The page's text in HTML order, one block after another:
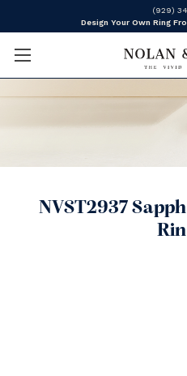
(929)
Design Your Own Ring
NVST2937